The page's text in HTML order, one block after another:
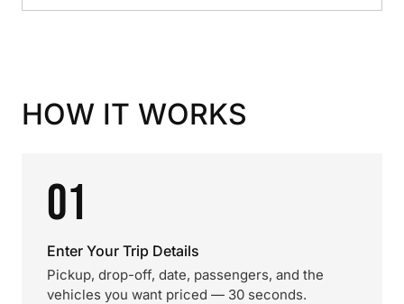
HOW IT WORKS
01
Enter Your Trip Details
Pickup, drop-off, date, passengers, and the
vehicles you want priced — 30 seconds.